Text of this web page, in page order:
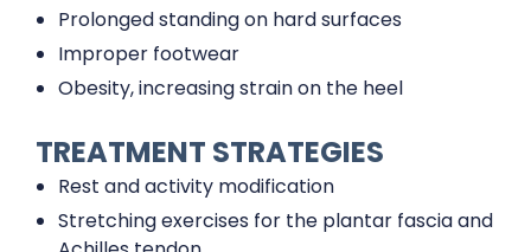
Prolonged standing on hard surfaces
Improper footwear
Obesity, increasing strain on the heel
TREATMENT STRATEGIES
Rest and activity modification
Stretching exercises for the plantar fascia and